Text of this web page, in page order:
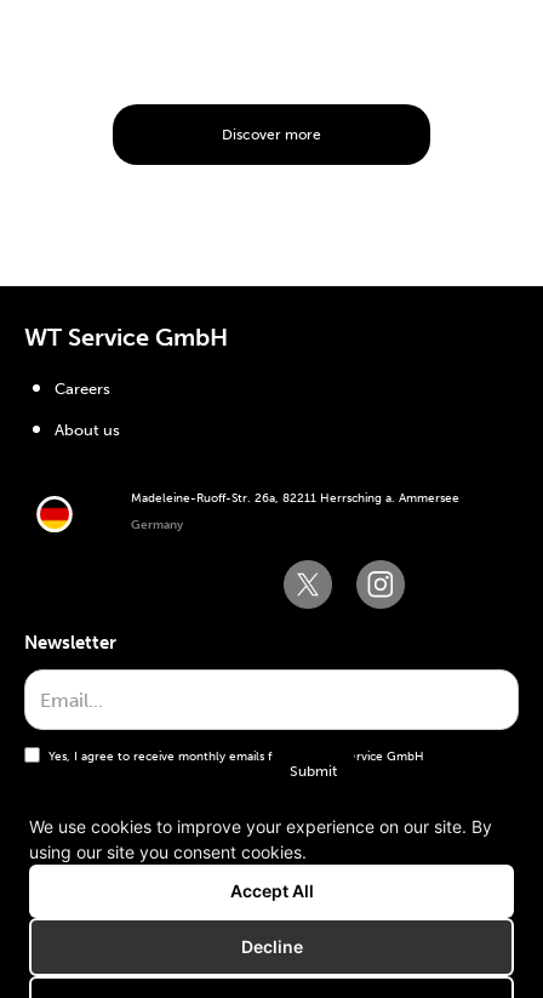
Discover more
WT Service GmbH
Madeleine-Ruoff-Str. 26a, 82211 Herrsching a. Ammersee
Germany
Careers
About us
Newsletter
Yes, I agree to receive monthly emails from the WT Service GmbH
General terms and conditions
Imprint
We use cookies to improve your experience on our site. By
using our site you consent cookies.
Accept All
Decline